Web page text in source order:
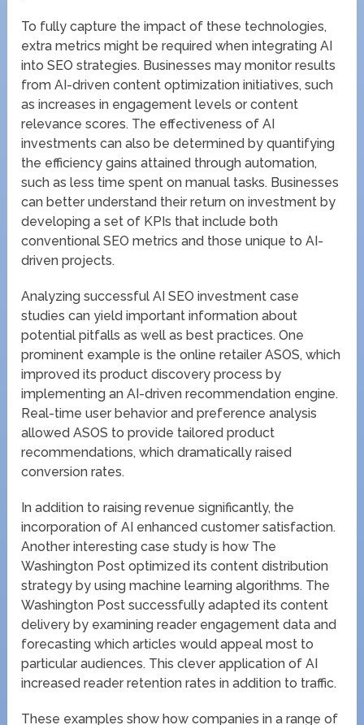
To fully capture the impact of these technologies,
extra metrics might be required when integrating AI
into SEO strategies. Businesses may monitor results
from AI-driven content optimization initiatives, such
as increases in engagement levels or content
relevance scores. The effectiveness of AI
investments can also be determined by quantifying
the efficiency gains attained through automation,
such as less time spent on manual tasks. Businesses
can better understand their return on investment by
developing a set of KPIs that include both
conventional SEO metrics and those unique to AI-
driven projects.
Analyzing successful AI SEO investment case
studies can yield important information about
potential pitfalls as well as best practices. One
prominent example is the online retailer ASOS, which
improved its product discovery process by
implementing an AI-driven recommendation engine.
Real-time user behavior and preference analysis
allowed ASOS to provide tailored product
recommendations, which dramatically raised
conversion rates.
In addition to raising revenue significantly, the
incorporation of AI enhanced customer satisfaction.
Another interesting case study is how The
Washington Post optimized its content distribution
strategy by using machine learning algorithms. The
Washington Post successfully adapted its content
delivery by examining reader engagement data and
forecasting which articles would appeal most to
particular audiences. This clever application of AI
increased reader retention rates in addition to traffic.
These examples show how companies in a range of